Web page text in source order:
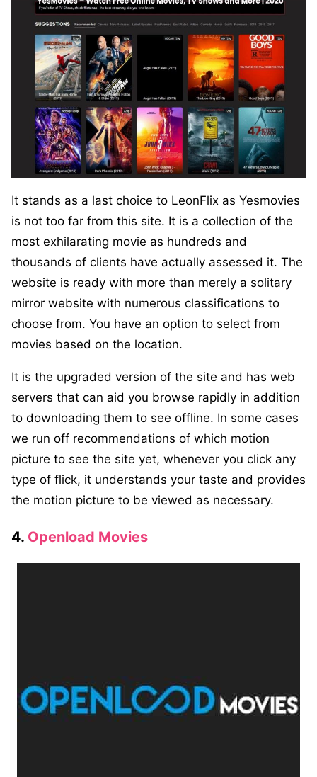
It stands as a last choice to LeonFlix as Yesmovies
is not too far from this site. It is a collection of the
most exhilarating movie as hundreds and
thousands of clients have actually assessed it. The
website is ready with more than merely a solitary
mirror website with numerous classifications to
choose from. You have an option to select from
movies based on the location.
It is the upgraded version of the site and has web
servers that can aid you browse rapidly in addition
to downloading them to see offline. In some cases
we run off recommendations of which motion
picture to see the site yet, whenever you click any
type of flick, it understands your taste and provides
the motion picture to be viewed as necessary.
4. Openload Movies